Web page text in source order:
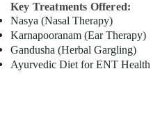
Ayurvedic
Skin
Clinics
in
Cheruvannur
Key Treatments Offered:
Nasya (Nasal Therapy)
Karnapooranam (Ear Therapy)
Gandusha (Herbal Gargling)
Ayurvedic Diet for ENT Health